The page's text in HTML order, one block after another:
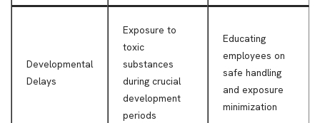
Developmental
Delays
Exposure to
toxic
substances
during crucial
development
periods
Educating
employees on
safe handling
and exposure
minimization